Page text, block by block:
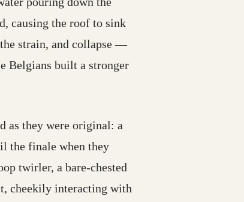
causing the roof to sink
strain, and collapse —
Belgians built a stronger
as they were original: a
the finale when they
twirler, a bare-chested
cheekily interacting with